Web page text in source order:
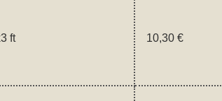
ft 10,30 €